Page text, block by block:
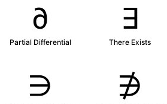
∂
Partial Differential
∃
There Exists
∋ ∌